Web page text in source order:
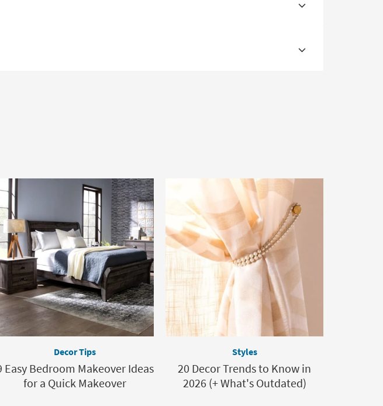
Decor Tips
Easy Bedroom Makeover Ideas
for a Quick Makeover
Styles
20 Decor Trends to Know in
2026 (+ What's Outdated)